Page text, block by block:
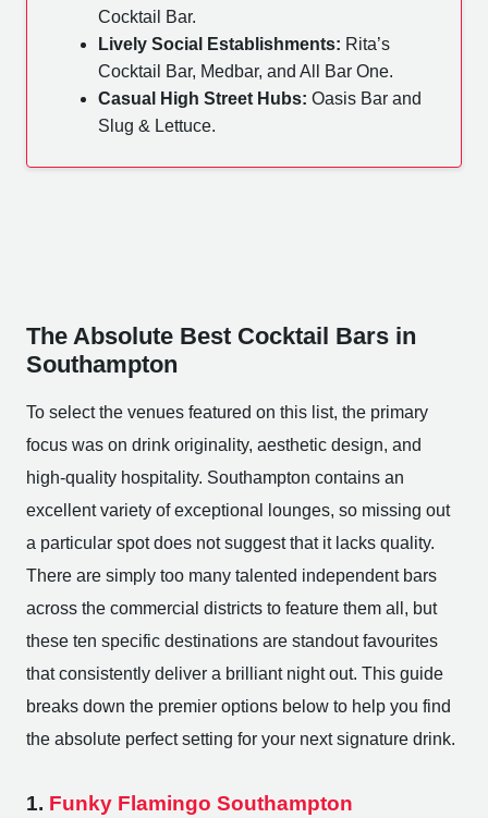
Cocktail Bar.
Lively Social Establishments: Rita’s
Cocktail Bar, Medbar, and All Bar One.
Casual High Street Hubs: Oasis Bar and
Slug & Lettuce.
The Absolute Best Cocktail Bars in
Southampton
To select the venues featured on this list, the primary
focus was on drink originality, aesthetic design, and
high-quality hospitality. Southampton contains an
excellent variety of exceptional lounges, so missing out
a particular spot does not suggest that it lacks quality.
There are simply too many talented independent bars
across the commercial districts to feature them all, but
these ten specific destinations are standout favourites
that consistently deliver a brilliant night out. This guide
breaks down the premier options below to help you find
the absolute perfect setting for your next signature drink.
1. Funky Flamingo Southampton